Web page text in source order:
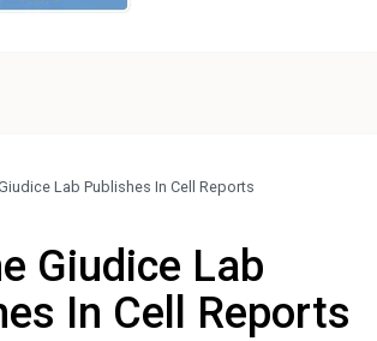
Lab Publishes In Cell Reports
Giudice Lab
In Cell Reports